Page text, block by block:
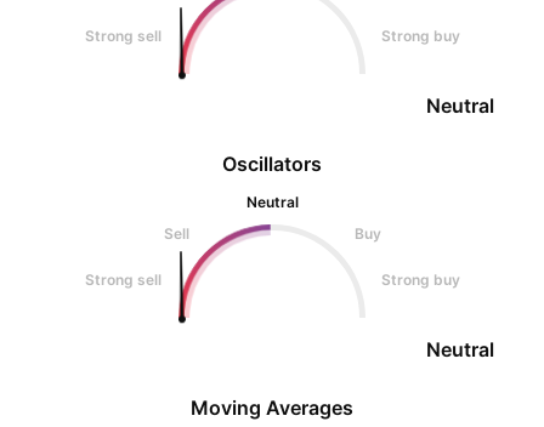
Oscillators
Neutral
Sell
Buy
Strong sell Strong buy
Neutral
Strong sell Strong buy
Neutral
Moving Averages